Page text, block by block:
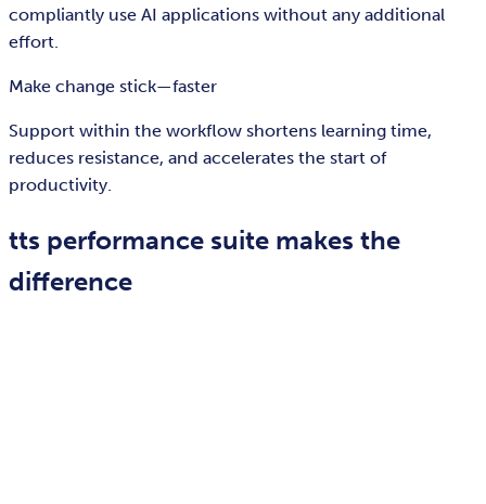
compliantly use AI applications without any additional
effort.
Make change stick—faster
Support within the workflow shortens learning time,
reduces resistance, and accelerates the start of
productivity.
tts performance suite makes the
difference